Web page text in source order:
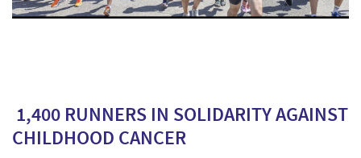
1,400 RUNNERS IN SOLIDARITY AGAINST
CHILDHOOD CANCER